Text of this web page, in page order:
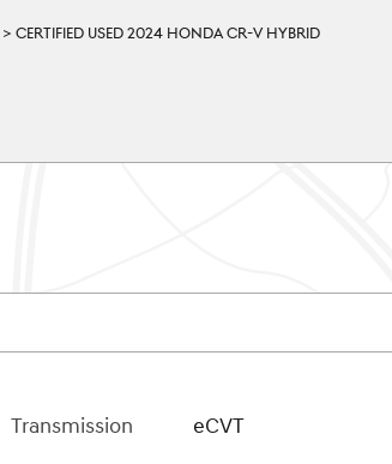
> CERTIFIED USED 2024 HONDA CR-V HYBRID
Transmission
eCVT